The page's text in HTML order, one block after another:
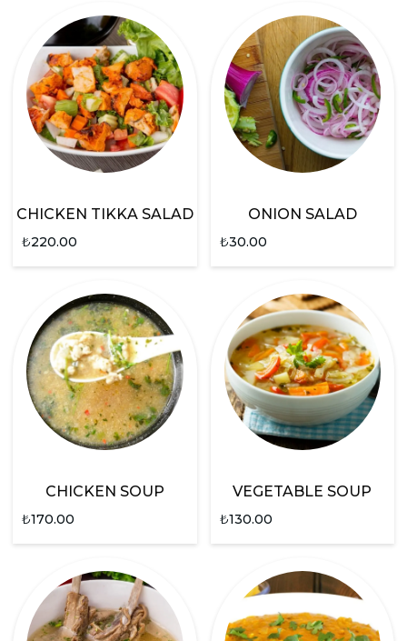
CHICKEN TIKKA SALAD
₺220.00
ONION SALAD
₺30.00
CHICKEN SOUP
₺170.00
VEGETABLE SOUP
₺130.00